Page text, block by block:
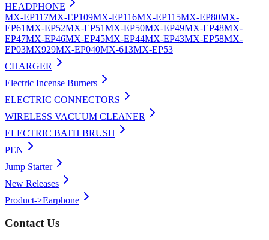
HEADPHONE
MX-EP117MX-EP109MX-EP116MX-EP115MX-EP80MX-
EP61MX-EP52MX-EP51MX-EP50MX-EP49MX-EP48MX-
EP47MX-EP46MX-EP45MX-EP44MX-EP43MX-EP58MX-
EP03MX929MX-EP040MX-613MX-EP53
CHARGER
Electric Incense Burners
ELECTRIC CONNECTORS
WIRELESS VACUUM CLEANER
ELECTRIC BATH BRUSH
PEN
Jump Starter
New Releases
Product->Earphone
Contact Us